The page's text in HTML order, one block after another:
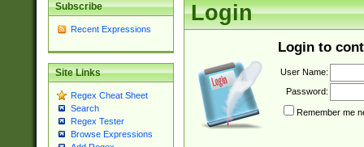
Subscribe
Recent Expressions
Site Links
Regex Cheat Sheet
Search
Regex Tester
Browse Expressions
Login
Login to
User Name:
Password:
Remember me